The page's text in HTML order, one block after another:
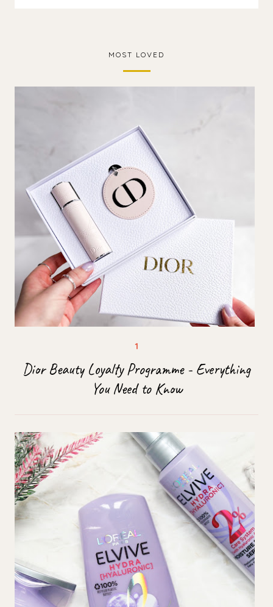
MOST LOVED
Dior Beauty Loyalty Programme - Everything
You Need to Know